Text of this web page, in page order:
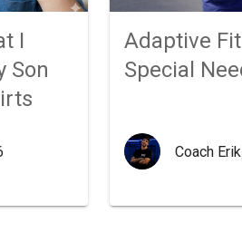
I
Son
Adaptive
Special
Coach Erik